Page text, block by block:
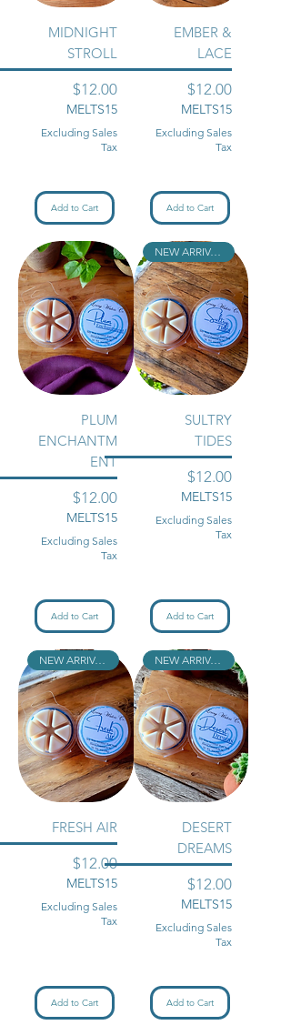
MIDNIGHT
STROLL
Price
$12.00
MELTS15
Excluding Sales
Tax
Add to Cart
EMBER &
LACE
Price
$12.00
MELTS15
Excluding Sales
Tax
Add to Cart
PLUM
ENCHANTM
ENT
Price
$12.00
MELTS15
Excluding Sales
Tax
Add to Cart
NEW ARRIVAL!!
SULTRY
TIDES
Price
$12.00
MELTS15
Excluding Sales
Tax
Add to Cart
NEW ARRIVAL!!
FRESH AIR
Price
$12.00
MELTS15
Excluding Sales
Tax
Add to Cart
NEW ARRIVAL!!
DESERT
DREAMS
Price
$12.00
MELTS15
Excluding Sales
Tax
Add to Cart